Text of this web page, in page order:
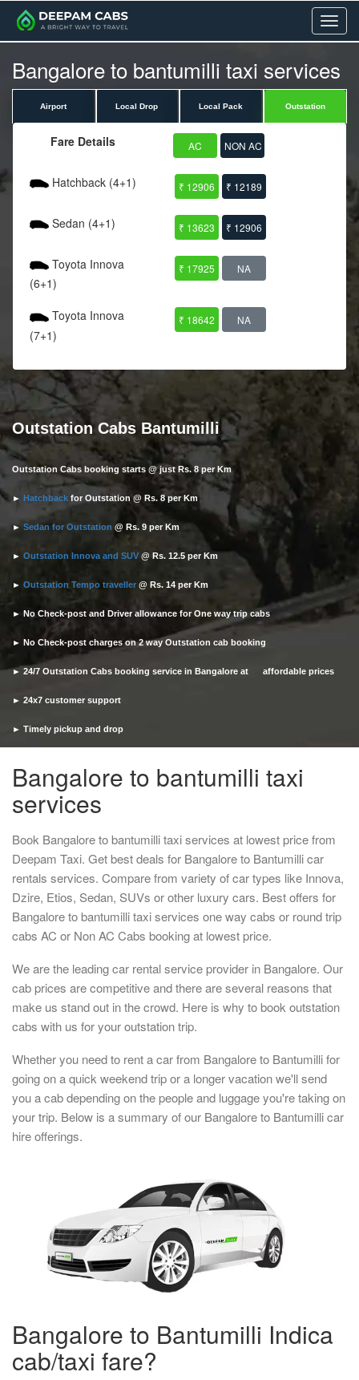
Menu
Bangalore to bantumilli taxi services
Airport Local Drop Local Pack Outstation
Fare Details AC NON AC
Hatchback (4+1) ₹ 12906 ₹ 12189
Sedan (4+1) ₹ 13623 ₹ 12906
Toyota Innova
(6+1)
₹ 17925 NA
Toyota Innova
(7+1)
₹ 18642 NA
Outstation Cabs Bantumilli
Outstation Cabs booking starts @ just Rs. 8 per Km
► Hatchback for Outstation @ Rs. 8 per Km
► Sedan for Outstation @ Rs. 9 per Km
► Outstation Innova and SUV @ Rs. 12.5 per Km
► Outstation Tempo traveller @ Rs. 14 per Km
► No Check-post and Driver allowance for One way trip cabs
► No Check-post charges on 2 way Outstation cab booking
► 24/7 Outstation Cabs booking service in Bangalore at affordable prices
► 24x7 customer support
► Timely pickup and drop
Bangalore to bantumilli taxi
services
Book Bangalore to bantumilli taxi services at lowest price from
Deepam Taxi. Get best deals for Bangalore to Bantumilli car
rentals services. Compare from variety of car types like Innova,
Dzire, Etios, Sedan, SUVs or other luxury cars. Best offers for
Bangalore to bantumilli taxi services one way cabs or round trip
cabs AC or Non AC Cabs booking at lowest price.
We are the leading car rental service provider in Bangalore. Our
cab prices are competitive and there are several reasons that
make us stand out in the crowd. Here is why to book outstation
cabs with us for your outstation trip.
Whether you need to rent a car from Bangalore to Bantumilli for
going on a quick weekend trip or a longer vacation we'll send
you a cab depending on the people and luggage you're taking on
your trip. Below is a summary of our Bangalore to Bantumilli car
hire offerings.
Bangalore to Bantumilli Indica
cab/taxi fare?